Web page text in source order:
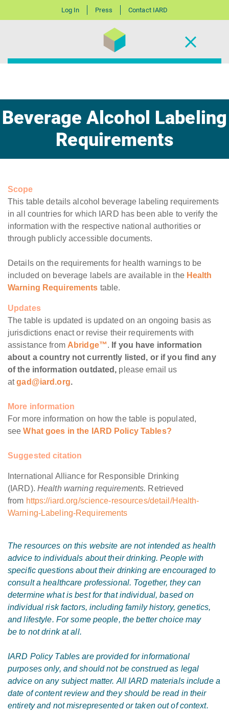
Log In Press Contact IARD
Beverage Alcohol Labeling
Requirements
Scope
This table details alcohol beverage labeling requirements
in all countries for which IARD has been able to verify the
information with the respective national authorities or
through publicly accessible documents.
Details on the requirements for health warnings to be
included on beverage labels are available in the Health
Warning Requirements table.
Updates
The table is updated is updated on an ongoing basis as
jurisdictions enact or revise their requirements with
assistance from Abridge™. If you have information
about a country not currently listed, or if you find any
of the information outdated, please email us
atgad@iard.org.
More information
For more information on how the table is populated,
seeWhat goes in the IARD Policy Tables?
Suggested citation
International Alliance for Responsible Drinking
(IARD). Health warning requirements. Retrieved
from https://iard.org/science-resources/detail/Health-
Warning-Labeling-Requirements
The resources on this website are not intended as health
advice to individuals about their drinking. People with
specific questions about their drinking are encouraged to
consult a healthcare professional. Together, they can
determine what is best for that individual, based on
individual risk factors, including family history, genetics,
and lifestyle. For some people, the better choice may
be to not drink at all.
IARD Policy Tables are provided for informational
purposes only, and should not be construed as legal
advice on any subject matter. All IARD materials include a
date of content review and they should be read in their
entirety and not misrepresented or taken out of context.